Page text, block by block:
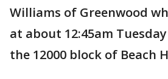
Williams of Greenwood
at about 12:45am
the 12000 block of Beach